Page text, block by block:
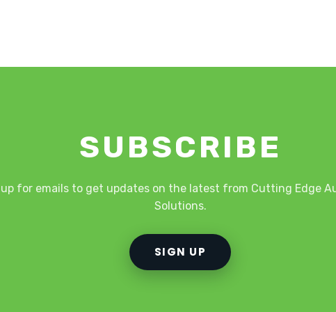
SUBSCRIBE
for emails to get updates on the latest from Cutting Edge
Solutions.
SIGN UP